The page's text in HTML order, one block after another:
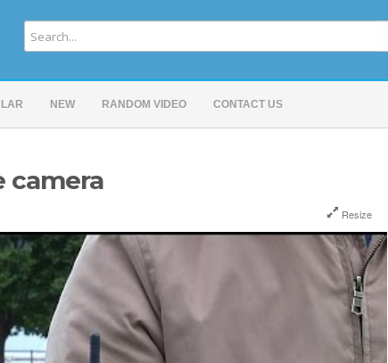
NEW RANDOM VIDEO CONTACT US
camera
Resize